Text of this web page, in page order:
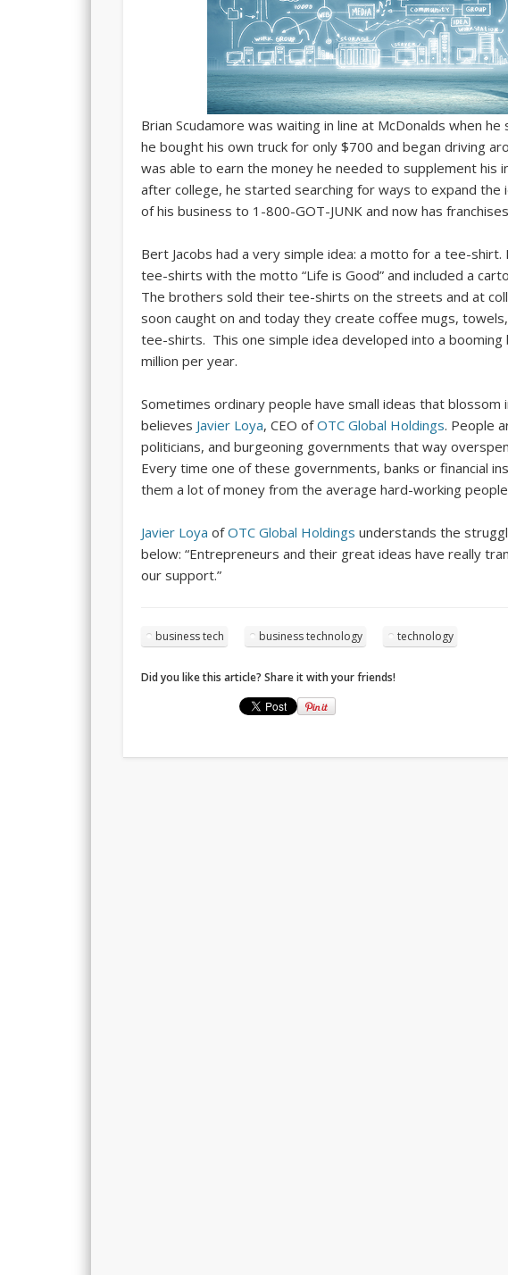
Brian Scudamore was waiting in line at McDonalds when he
he bought his own truck for only $700 and began driving
was able to earn the money he needed to supplement his
after college, he started searching for ways to expand the
of his business to 1-800-GOT-JUNK and now has
Bert Jacobs had a very simple idea: a motto for a tee-shirt.
tee-shirts with the motto “Life is Good” and included a
The brothers sold their tee-shirts on the streets and at
soon caught on and today they create coffee mugs,
tee-shirts. This one simple idea developed into a
million per year.
Sometimes ordinary people have small ideas that
believes Javier Loya, CEO ofOTC Global Holdings. People
politicians, and burgeoning governments that way
Every time one of these governments, banks or financial
them a lot of money from the average hard-working
Javier LoyaofOTC Global Holdings understands the
below: “Entrepreneurs and their great ideas have really
our support.”
business tech business technology technology
Did you like this article? Share it with your friends!